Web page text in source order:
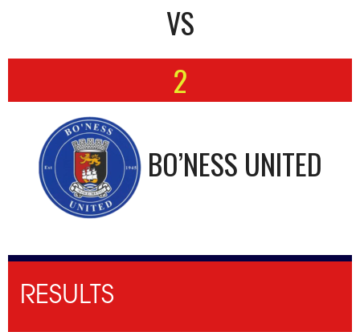
VS
2
BO’NESS UNITED
RESULTS